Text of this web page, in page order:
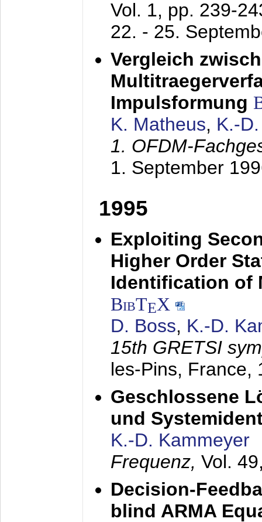
Vol. 1, pp. 239-
22. - 25.
Vergleich
Impulsformung
K. Matheus, K.-
1. OFDM-
1. September
1995
Exploiting
Higher Order
Identification of
BibTEX
D. Boss, K.-D.
15th GRETSI
les-Pins, France,
Geschlossene
und
K.-D. Kammeyer
Frequenz, Vol.
Decision-
blind ARMA